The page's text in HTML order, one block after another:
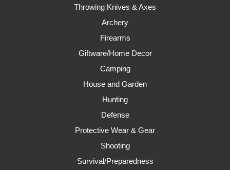
Throwing Knives & Axes
Archery
Firearms
Giftware/Home Decor
Camping
House and Garden
Hunting
Defense
Protective Wear & Gear
Shooting
Survival/Preparedness